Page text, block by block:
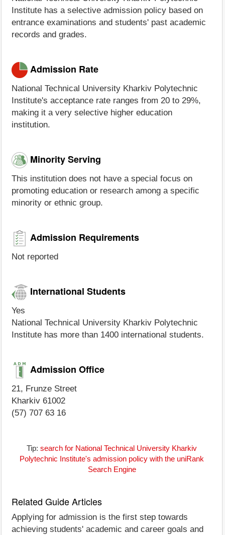
Institute has a selective admission policy based on
entrance examinations and students' past academic
records and grades.
Admission Rate
National Technical University Kharkiv Polytechnic
Institute's acceptance rate ranges from 20 to 29%,
making it a very selective higher education
institution.
Minority Serving
This institution does not have a special focus on
promoting education or research among a specific
minority or ethnic group.
Admission Requirements
Not reported
International Students
Yes
National Technical University Kharkiv Polytechnic
Institute has more than 1400 international students.
Admission Office
21, Frunze Street
Kharkiv 61002
(57) 707 63 16
Tip: search for National Technical University Kharkiv
Polytechnic Institute's admission policy with the uniRank
Search Engine
Related Guide Articles
Applying for admission is the first step towards
achieving students' academic and career goals and